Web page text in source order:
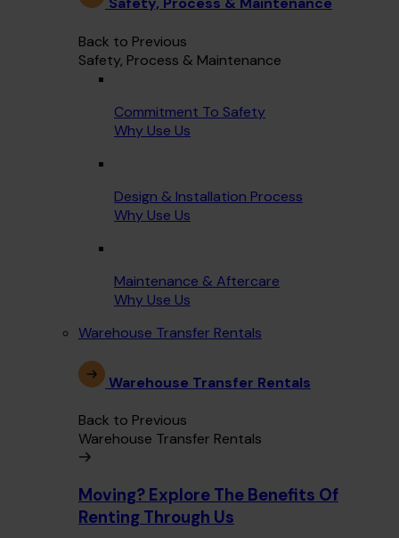
Back to Previous
Safety, Process & Maintenance
Commitment To Safety
Why Use Us
Design & Installation Process
Why Use Us
Maintenance & Aftercare
Why Use Us
Warehouse Transfer Rentals
Warehouse Transfer Rentals
Back to Previous
Warehouse Transfer Rentals
Moving? Explore The Benefits Of
Renting Through Us